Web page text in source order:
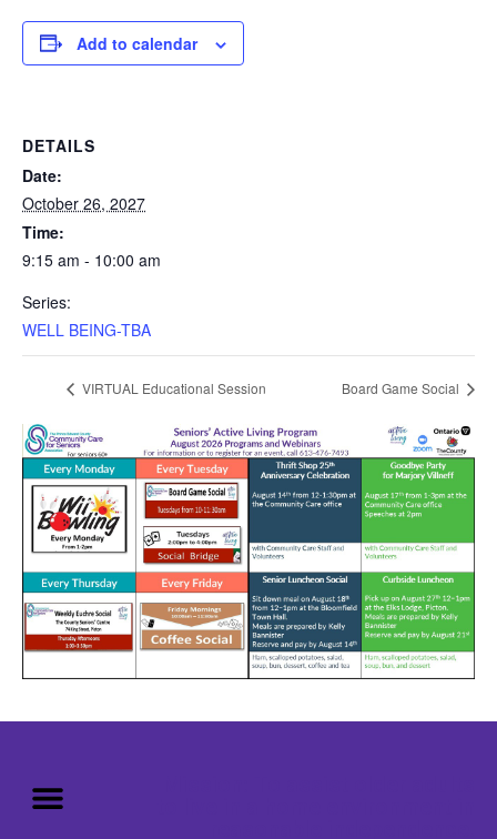
Add to calendar
DETAILS
Date:
October 26, 2027
Time:
9:15 am - 10:00 am
Series:
WELL BEING-TBA
VIRTUAL Educational Session Board Game Social